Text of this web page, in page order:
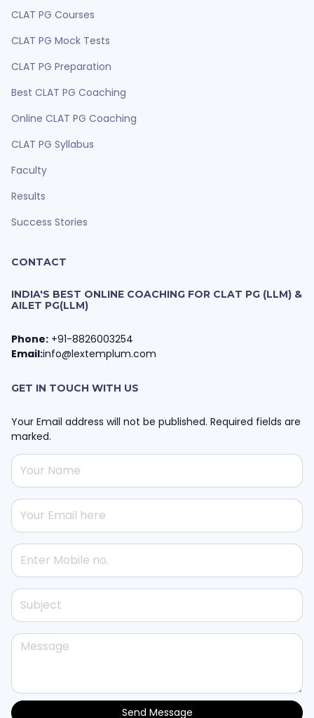
CLAT PG Courses
CLAT PG Mock Tests
CLAT PG Preparation
Best CLAT PG Coaching
Online CLAT PG Coaching
CLAT PG Syllabus
Faculty
Results
Success Stories
CONTACT
INDIA'S BEST ONLINE COACHING FOR CLAT PG (LLM) &
AILET PG(LLM)
Phone: +91-8826003254
Email:info@lextemplum.com
GET IN TOUCH WITH US
Your Email address will not be published. Required fields are
marked.
Send Message